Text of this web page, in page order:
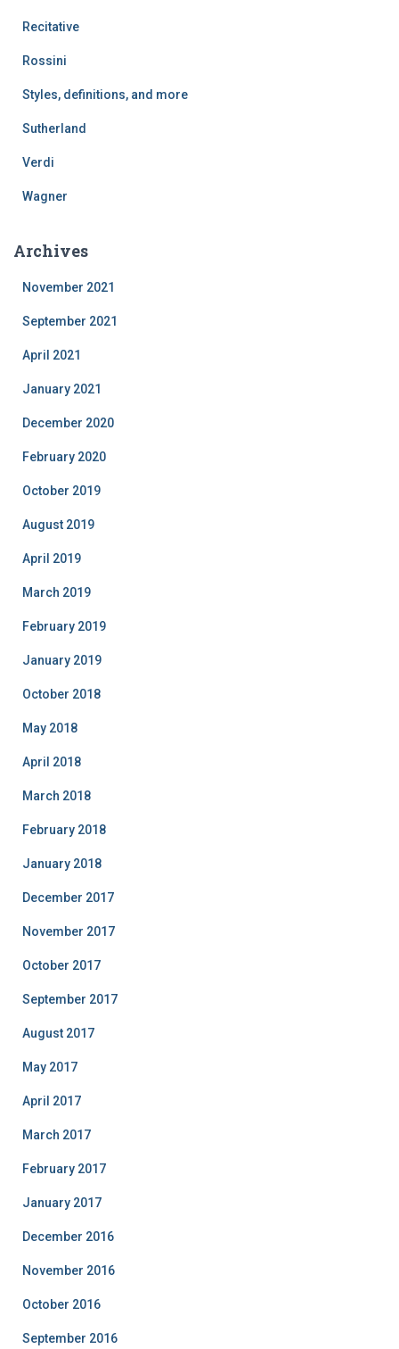
Recitative
Rossini
Styles, definitions, and more
Sutherland
Verdi
Wagner
Archives
November 2021
September 2021
April 2021
January 2021
December 2020
February 2020
October 2019
August 2019
April 2019
March 2019
February 2019
January 2019
October 2018
May 2018
April 2018
March 2018
February 2018
January 2018
December 2017
November 2017
October 2017
September 2017
August 2017
May 2017
April 2017
March 2017
February 2017
January 2017
December 2016
November 2016
October 2016
September 2016